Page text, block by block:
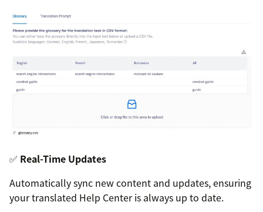
✅ Real-Time Updates
Automatically sync new content and updates, ensuring
your translated Help Center is always up to date.